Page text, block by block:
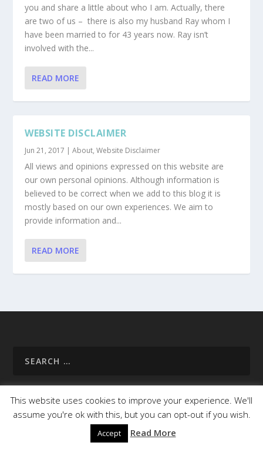
you and share a little about who I am. Actually, there
are two of us – there is also my husband Ray whom I
have been married to for 43 years now. Ray isn’t
involved with the...
READ MORE
WEBSITE DISCLAIMER
Jun 21, 2017 |About,Website Disclaimer
All views and opinions expressed on this website are
our own personal opinions. Although information is
believed to be correct when we add to this blog it is
mostly based on our own experiences. We aim to
provide information and...
READ MORE
About Us Useful Info
Campsites
Cycle Paths
This website uses cookies to improve your experience. We'll
assume you're ok with this, but you can opt-out if you wish.
Accept Read More